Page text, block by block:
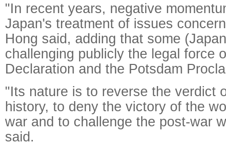
"In recent years, negative
Japan's treatment of issues
Hong said, adding that some
challenging publicly the legal force
Declaration and the Potsdam
"Its nature is to reverse the verdict
history, to deny the victory of the
war and to challenge the post-war
said.